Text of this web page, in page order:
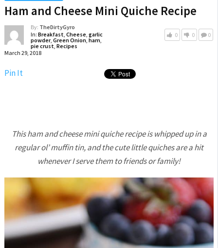
Ham and Cheese Mini Quiche Recipe
By: TheDirtyGyro
In: Breakfast, Cheese, garlic
powder, Green Onion, ham,
pie crust, Recipes
March 29, 2018
0 0 0
Pin It
This ham and cheese mini quiche recipe is whipped up in a
regular ol’ muffin tin, and the cute little quiches are a hit
whenever I serve them to friends or family!